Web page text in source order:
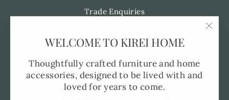
WELCOME TO KIREI HOME
Thoughtfully crafted furniture and home
accessories, designed to be lived with and
loved for years to come.
Trade Enquiries
Pre-Order FAQ's
Made to Order
Shipping and Delivery
Returns Policy